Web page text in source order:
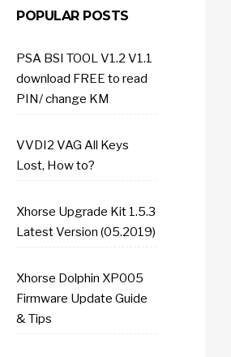
POPULAR POSTS
PSA BSI TOOL V1.2 V1.1
download FREE to read
PIN/ change KM
VVDI2 VAG All Keys
Lost, How to?
Xhorse Upgrade Kit 1.5.3
Latest Version (05.2019)
Xhorse Dolphin XP005
Firmware Update Guide
& Tips